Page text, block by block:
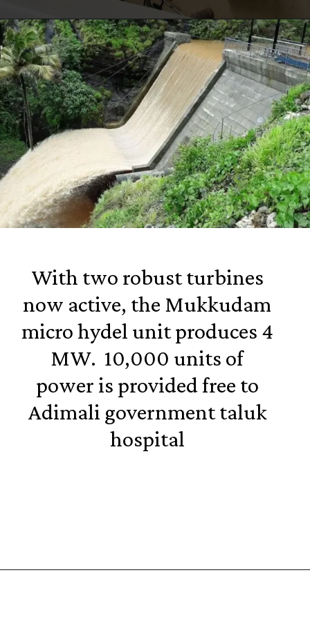
With two robust turbines
now active, the Mukkudam
micro hydel unit produces 4
MW. 10,000 units of
power is provided free to
Adimali government taluk
hospital